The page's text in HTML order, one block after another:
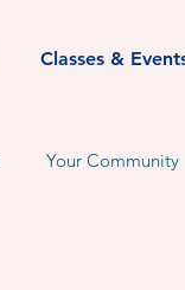
Classes &
Your Community